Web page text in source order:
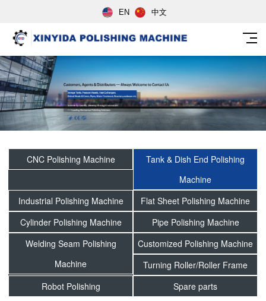
EN 中文
CNC Polishing Machine
Tank & Dish End Polishing
Machine
Industrial Polishing Machine
Flat Sheet Polishing Machine
Cylinder Polishing Machine
Pipe Polishing Machine
Welding Seam Polishing
Machine
Customized Polishing Machine
Turning Roller/Roller Frame
Robot Polishing
Spare parts